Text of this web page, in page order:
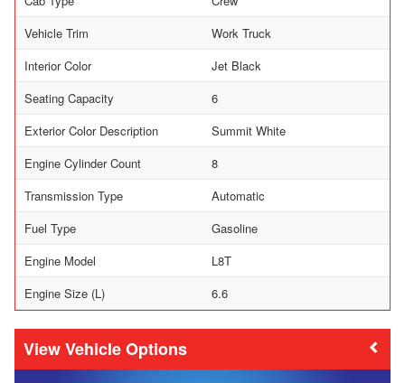
Vehicle Trim
Work Truck
Interior Color
Jet Black
Seating Capacity
6
Exterior Color Description
Summit White
Engine Cylinder Count
8
Transmission Type
Automatic
Fuel Type
Gasoline
Engine Model
L8T
Engine Size (L)
6.6
Vehicle Options